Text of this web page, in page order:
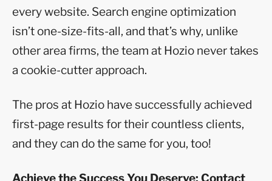
every website. Search engine optimization
isn’t one-size-fits-all, and that’s why, unlike
other area firms, the team at Hozio never takes
a cookie-cutter approach.
The pros at Hozio have successfully achieved
first-page results for their countless clients,
and they can do the same for you, too!